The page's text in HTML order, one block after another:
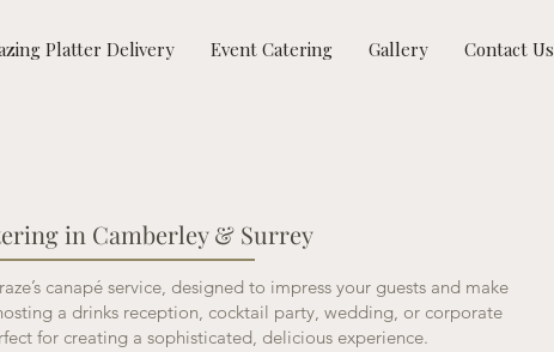
Platter Delivery Event Catering Gallery Contact Us
in Camberley & Surrey
canapé service, designed to impress your guests and make
a drinks reception, cocktail party, wedding, or corporate
for creating a sophisticated, delicious experience.